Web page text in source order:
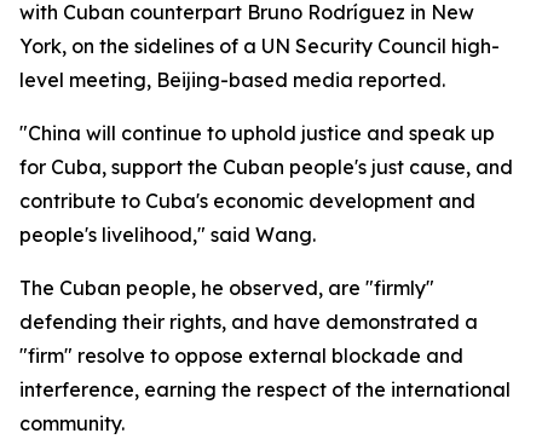
with Cuban counterpart Bruno Rodríguez in New
York, on the sidelines of a UN Security Council high-
level meeting, Beijing-based media reported.
"China will continue to uphold justice and speak up
for Cuba, support the Cuban people's just cause, and
contribute to Cuba's economic development and
people's livelihood," said Wang.
The Cuban people, he observed, are "firmly"
defending their rights, and have demonstrated a
"firm" resolve to oppose external blockade and
interference, earning the respect of the international
community.